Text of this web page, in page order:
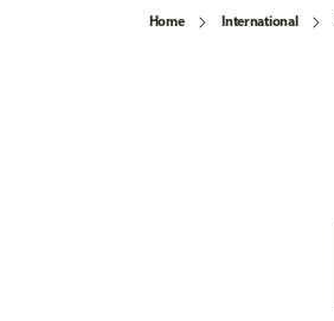
Home International